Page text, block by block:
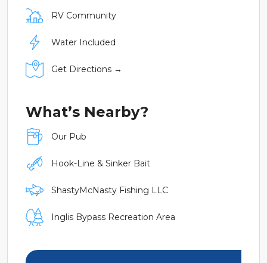
RV Community
Water Included
Get Directions →
What’s Nearby?
Our Pub
Hook-Line & Sinker Bait
ShastyMcNasty Fishing LLC
Inglis Bypass Recreation Area